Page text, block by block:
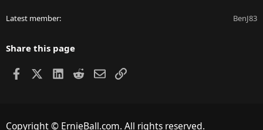
Latest member BenJ83
Share this page
Facebook LinkedIn
RedditEmailLink
Copyright © ErnieBall.com. All rights reserved.